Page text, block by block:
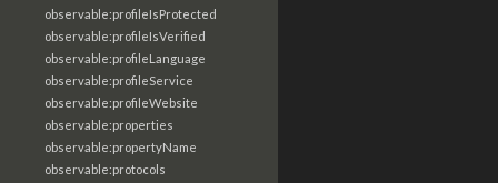
observable:profileIsProtected
observable:profileIsVerified
observable:profileLanguage
observable:profileService
observable:profileWebsite
observable:properties
observable:propertyName
observable:protocols